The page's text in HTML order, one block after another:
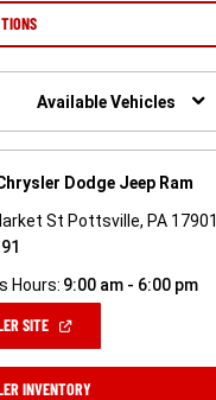
(OPEN
NEW
Available Vehicles
Dodge Jeep Ram
St Pottsville, PA 17901
Hours: 9:00 am - 6:00 pm
SITE(OPEN
NEW
WINDOW)
INVENTORY(OPEN